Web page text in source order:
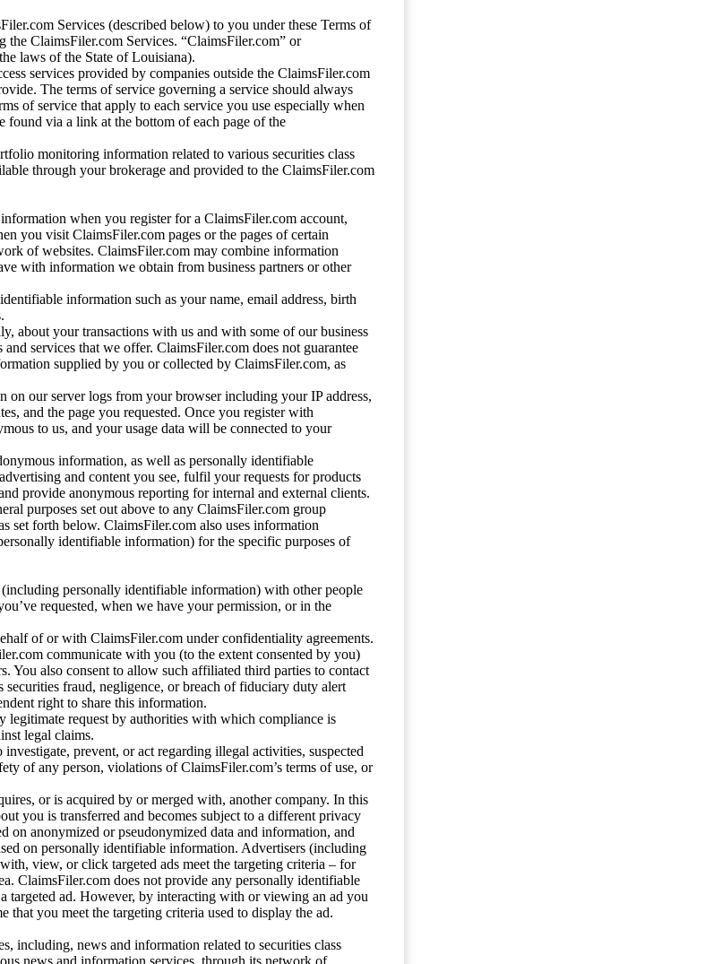
Services (described below) to you under these Terms of
the ClaimsFiler.com Services. “ClaimsFiler.com” or
laws of the State of Louisiana).
services provided by companies outside the ClaimsFiler.com
The terms of service governing a service should always
of service that apply to each service you use especially when
found via a link at the bottom of each page of the
monitoring information related to various securities class
through your brokerage and provided to the ClaimsFiler.com
when you register for a ClaimsFiler.com account,
you visit ClaimsFiler.com pages or the pages of certain
of websites. ClaimsFiler.com may combine information
with information we obtain from business partners or other
information such as your name, email address, birth
about your transactions with us and with some of our business
services that we offer. ClaimsFiler.com does not guarantee
supplied by you or collected by ClaimsFiler.com, as
on our server logs from your browser including your IP address,
and the page you requested. Once you register with
to us, and your usage data will be connected to your
information, as well as personally identifiable
and content you see, fulfil your requests for products
provide anonymous reporting for internal and external clients.
purposes set out above to any ClaimsFiler.com group
set forth below. ClaimsFiler.com also uses information
identifiable information) for the specific purposes of
personally identifiable information) with other people
requested, when we have your permission, or in the
of or with ClaimsFiler.com under confidentiality agreements.
communicate with you (to the extent consented by you)
You also consent to allow such affiliated third parties to contact
fraud, negligence, or breach of fiduciary duty alert
right to share this information.
legitimate request by authorities with which compliance is
legal claims.
prevent, or act regarding illegal activities, suspected
of any person, violations of ClaimsFiler.com’s terms of use, or
or is acquired by or merged with, another company. In this
you is transferred and becomes subject to a different privacy
on anonymized or pseudonymized data and information, and
on personally identifiable information. Advertisers (including
view, or click targeted ads meet the targeting criteria – for
ClaimsFiler.com does not provide any personally identifiable
ad. However, by interacting with or viewing an ad you
that you meet the targeting criteria used to display the ad.
including, news and information related to securities class